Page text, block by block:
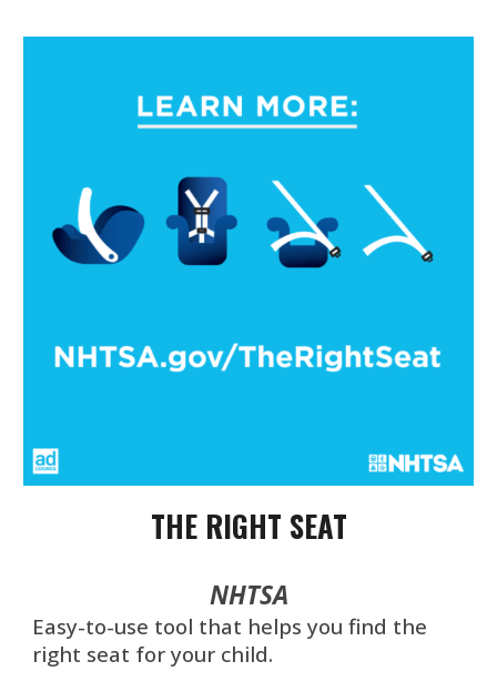
THE RIGHT SEAT
NHTSA
Easy-to-use tool that helps you find the
right seat for your child.